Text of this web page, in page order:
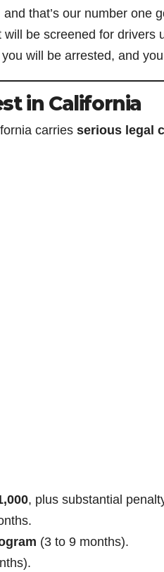
that’s our number one
be screened for drivers
will be arrested, and
in California
carries serious legal
, plus substantial
(3 to 9 months).